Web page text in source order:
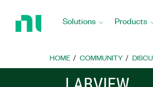
Home
Solutions Products
HOME COMMUNITY